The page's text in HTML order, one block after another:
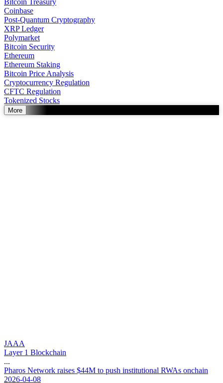
Bitcoin Treasury
Coinbase
Post-Quantum Cryptography
XRP Ledger
Polymarket
Bitcoin Security
Ethereum
Ethereum Staking
Bitcoin Price Analysis
Cryptocurrency Regulation
CFTC Regulation
Tokenized Stocks
More
JAAA
Layer 1 Blockchain
...
Pharos Network raises $44M to push institutional RWAs onchain
2026-04-08